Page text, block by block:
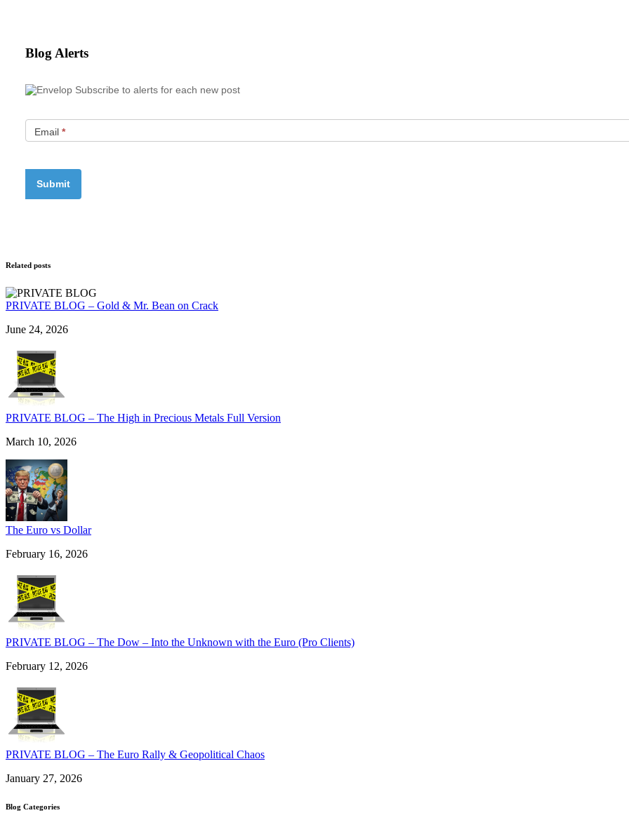
Blog Alerts
Subscribe to alerts for each new post
Email *
Related posts
PRIVATE BLOG – Gold & Mr. Bean on Crack
June 24, 2026
PRIVATE BLOG – The High in Precious Metals Full Version
March 10, 2026
The Euro vs Dollar
February 16, 2026
PRIVATE BLOG – The Dow – Into the Unknown with the Euro (Pro Clients)
February 12, 2026
PRIVATE BLOG – The Euro Rally & Geopolitical Chaos
January 27, 2026
Blog Categories